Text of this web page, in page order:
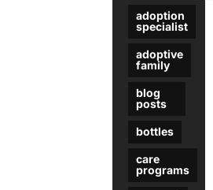
adoption
specialist
adoptive
family
blog
posts
bottles
care
programs